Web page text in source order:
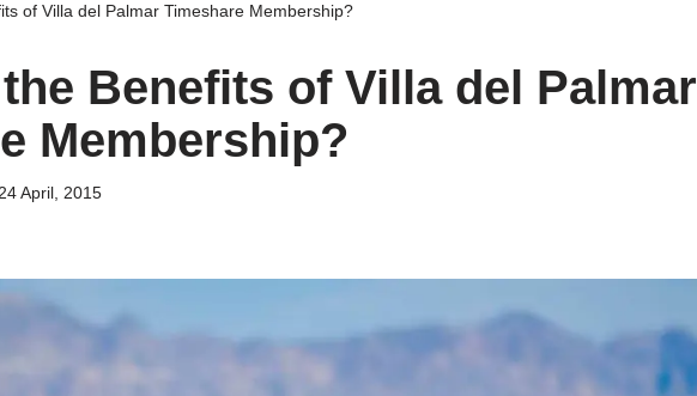
of Villa del Palmar Timeshare Membership?
Benefits of Villa del Palmar
Membership?
24 April, 2015